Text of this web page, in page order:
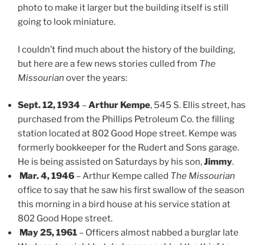
photo to make it larger but the building itself is still
going to look miniature.
I couldn’t find much about the history of the building,
but here are a few news stories culled from The
Missourian over the years:
Sept. 12, 1934 –Arthur Kempe, 545 S. Ellis street, has
purchased from the Phillips Petroleum Co. the filling
station located at 802 Good Hope street. Kempe was
formerly bookkeeper for the Rudert and Sons garage.
He is being assisted on Saturdays by his son,Jimmy.
Mar. 4, 1946 – Arthur Kempe called The Missourian
office to say that he saw his first swallow of the season
this morning in a bird house at his service station at
802 Good Hope street.
May 25, 1961 – Officers almost nabbed a burglar late